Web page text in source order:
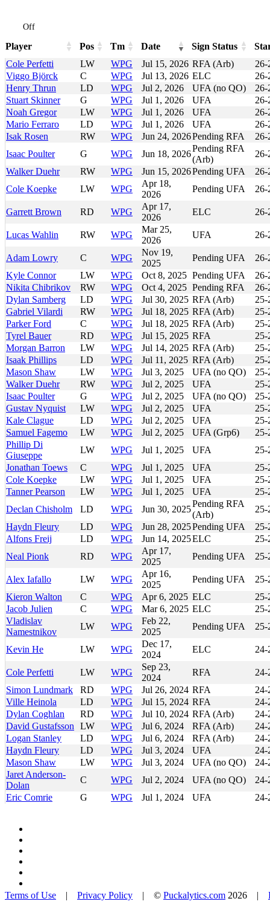
Off
Player Pos Tm Date Sign Status
Player
Pos Tm Date Sign Status
Cole Perfetti LW WPG Jul 15, 2026 RFA (Arb)
26-
Viggo Björck
C WPG Jul 13, 2026 ELC
26-
Henry Thrun
LD WPG Jul 2, 2026 UFA (no QO)
26-
Stuart Skinner
G WPG Jul 1, 2026 UFA
26-
Noah Gregor
LW WPG Jul 1, 2026 UFA
26-
Mario Ferraro
LD WPG Jul 1, 2026 UFA
26-
Isak Rosen
RW WPG Jun 24, 2026Pending RFA
26-
Isaac Poulter
G WPG Jun 18, 2026
Pending RFA
(Arb)
26-
Walker Duehr
RW WPG Jun 15, 2026Pending UFA
26-
Cole Koepke
LW WPG
Apr 18,
2026
Pending UFA 26-
Garrett Brown RD WPG
Apr 17,
2026
ELC 26-
Lucas Wahlin RW WPG
Mar 25,
2026
UFA 26-
Adam Lowry C WPG
Nov 19,
2025
Pending UFA
26-
Kyle Connor
LW WPG Oct 8, 2025 Pending UFA
26-
Nikita Chibrikov
RW WPG Oct 4, 2025 Pending RFA
26-
Dylan Samberg
LD WPG Jul 30, 2025 RFA (Arb)
25-
Gabriel Vilardi
RW WPG Jul 18, 2025 RFA (Arb)
25-
Parker Ford
C WPG Jul 18, 2025 RFA (Arb)
25-
Tyrel Bauer
RD WPG Jul 15, 2025 RFA
25-
Morgan Barron
LW WPG Jul 14, 2025 RFA (Arb)
25-
Isaak Phillips
LD WPG Jul 11, 2025 RFA (Arb)
25-
Mason Shaw
LW WPG Jul 3, 2025 UFA (no QO)
25-
Walker Duehr
RW WPG Jul 2, 2025 UFA
25-
Isaac Poulter
G WPG Jul 2, 2025 UFA (no QO)
25-
Gustav Nyquist
LW WPG Jul 2, 2025 UFA
25-
Kale Clague
LD WPG Jul 2, 2025 UFA
25-
Samuel Fagemo
LW WPG Jul 2, 2025 UFA (Grp6)
25-
Phillip Di
Giuseppe
LW WPG Jul 1, 2025 UFA
25-
Jonathan Toews
C WPG Jul 1, 2025 UFA
25-
Cole Koepke
LW WPG Jul 1, 2025 UFA
25-
Tanner Pearson
LW WPG Jul 1, 2025 UFA
25-
Declan Chisholm
LD WPG Jun 30, 2025
Pending RFA
(Arb)
25-
Haydn Fleury
LD WPG Jun 28, 2025Pending UFA
25-
Alfons Freij
LD WPG Jun 14, 2025ELC
25-
Neal Pionk
RD WPG
Apr 17,
2025
Pending UFA 25-
Alex Iafallo LW WPG
Apr 16,
2025
Pending UFA
25-
Kieron Walton
C WPG Apr 6, 2025 ELC
25-
Jacob Julien
C WPG Mar 6, 2025 ELC
25-
Vladislav
Namestnikov
LW WPG
Feb 22,
2025
Pending UFA 25-
Kevin He LW WPG
Dec 17,
2024
ELC 24-
Cole Perfetti LW WPG
Sep 23,
2024
RFA
24-
Simon Lundmark
RD WPG Jul 26, 2024 RFA
24-
Ville Heinola
LD WPG Jul 15, 2024 RFA
24-
Dylan Coghlan
RD WPG Jul 10, 2024 RFA (Arb)
24-
David Gustafsson
LW WPG Jul 6, 2024 RFA (Arb)
24-
Logan Stanley
LD WPG Jul 6, 2024 RFA (Arb)
24-
Haydn Fleury
LD WPG Jul 3, 2024 UFA
24-
Mason Shaw
LW WPG Jul 3, 2024 UFA (no QO)
24-
Jaret Anderson-
Dolan
C WPG Jul 2, 2024 UFA (no QO)
24-
Eric Comrie
G WPG Jul 1, 2024 UFA 24-
Terms of Use Privacy Policy | © Puckalytics.com 2026 |